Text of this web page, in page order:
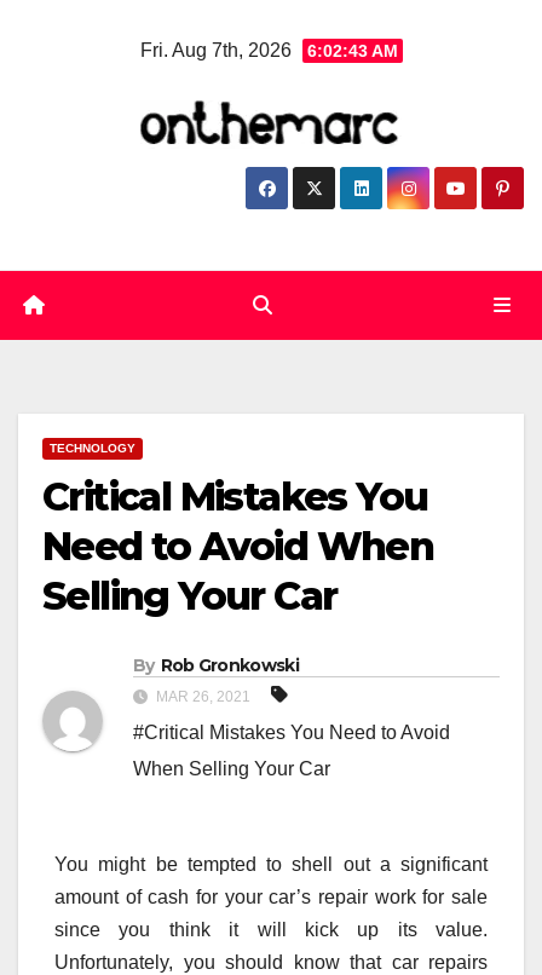
Fri. Aug 7th, 2026 6:02:44 AM
TECHNOLOGY
Critical Mistakes You
Need to Avoid When
Selling Your Car
By Rob Gronkowski
MAR 26, 2021
#Critical Mistakes You Need to Avoid
When Selling Your Car
You might be tempted to shell out a significant
amount of cash for your car’s repair work for sale
since you think it will kick up its value.
Unfortunately, you should know that car repairs